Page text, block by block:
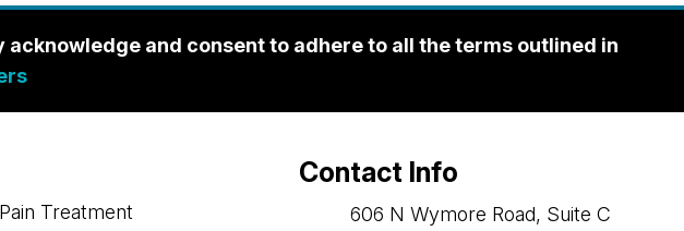
and consent to adhere to all the terms outlined in
Treatment
Contact Info
606 N Wymore Road, Suite C